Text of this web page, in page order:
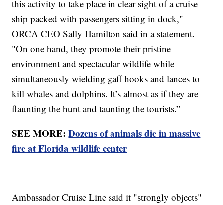
this activity to take place in clear sight of a cruise
ship packed with passengers sitting in dock,"
ORCA CEO Sally Hamilton said in a statement.
"On one hand, they promote their pristine
environment and spectacular wildlife while
simultaneously wielding gaff hooks and lances to
kill whales and dolphins. It’s almost as if they are
flaunting the hunt and taunting the tourists.”
SEE MORE:Dozens of animals die in massive
fire at Florida wildlife center
Ambassador Cruise Line said it "strongly objects"